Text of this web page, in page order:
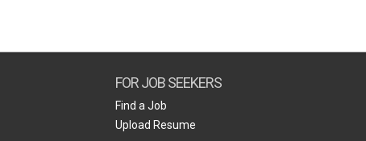
FOR JOB SEEKERS
Find a Job
Upload Resume